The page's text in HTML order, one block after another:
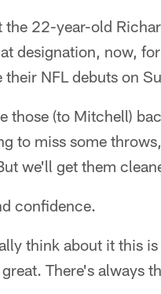
22-year-old
designation, now,
NFL debuts on
those (to Mitchell)
to miss some
we'll get them
confidence.
think about it this
There's always